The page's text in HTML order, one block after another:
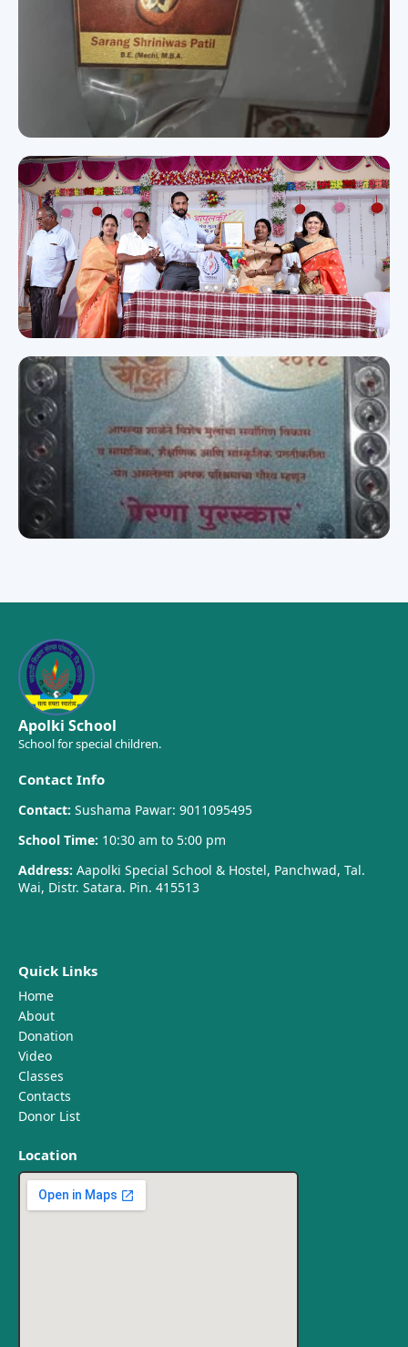
Apolki School
School for special children.
Contact Info
Contact: Sushama Pawar: 9011095495
School Time: 10:30 am to 5:00 pm
Address: Aapolki Special School & Hostel, Panchwad, Tal.
Wai, Distr. Satara. Pin. 415513
Quick Links
Home
About
Donation
Video
Classes
Contacts
Donor List
Location